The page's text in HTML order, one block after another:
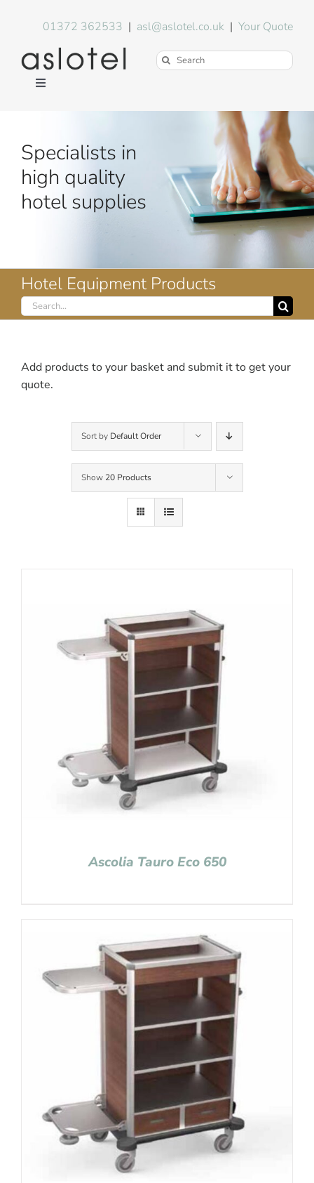
01372 362533 | asl@aslotel.co.uk |Your Quote
Search
Toggle
Environment
Blog
FAQs
Specialists in
high quality
hotel supplies
Hotel Equipment Products
Search
for:
Add products to your basket and submit it to get your
quote.
Sort by Default Order
Show 20 Products
Ascolia Tauro Eco 650